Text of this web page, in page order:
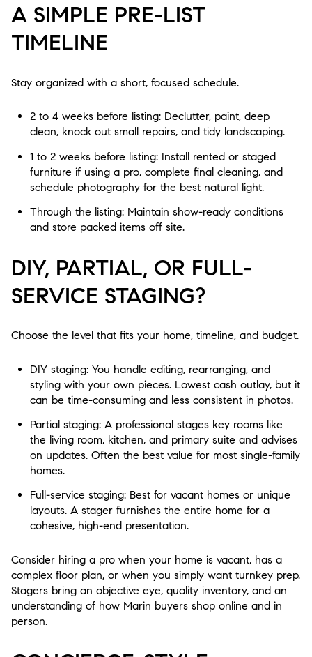
A SIMPLE PRE-LIST
TIMELINE
Stay organized with a short, focused schedule.
2 to 4 weeks before listing: Declutter, paint, deep
clean, knock out small repairs, and tidy landscaping.
1 to 2 weeks before listing: Install rented or staged
furniture if using a pro, complete final cleaning, and
schedule photography for the best natural light.
Through the listing: Maintain show-ready conditions
and store packed items off site.
DIY, PARTIAL, OR FULL-
SERVICE STAGING?
Choose the level that fits your home, timeline, and budget.
DIY staging: You handle editing, rearranging, and
styling with your own pieces. Lowest cash outlay, but it
can be time-consuming and less consistent in photos.
Partial staging: A professional stages key rooms like
the living room, kitchen, and primary suite and advises
on updates. Often the best value for most single-family
homes.
Full-service staging: Best for vacant homes or unique
layouts. A stager furnishes the entire home for a
cohesive, high-end presentation.
Consider hiring a pro when your home is vacant, has a
complex floor plan, or when you simply want turnkey prep.
Stagers bring an objective eye, quality inventory, and an
understanding of how Marin buyers shop online and in
person.